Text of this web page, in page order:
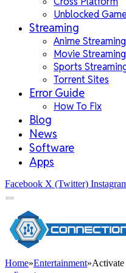
Unblocked
Streaming
Anime Streaming
Movie Streaming
Sports
Torrent Sites
Error Guide
How To Fix
Blog
News
Software
Apps
Facebook X (Twitter)
Home»Entertainment»